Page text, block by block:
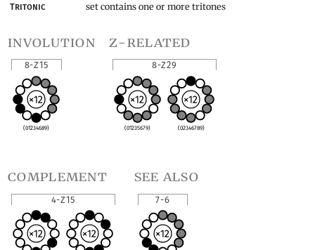
Tritonic set contains one or more tritones
involution
8-Z15
(01234689)
z-related
8-Z29
(01235679) (02346789)
complement
4-Z15
see also
7-6